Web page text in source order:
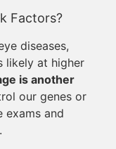
Factors?
diseases,
likely at higher
is another
our genes or
exams and